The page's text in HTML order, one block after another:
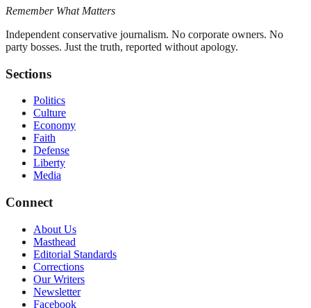
Remember What Matters
Independent conservative journalism. No corporate owners. No
party bosses. Just the truth, reported without apology.
Sections
Politics
Culture
Economy
Faith
Defense
Liberty
Media
Connect
About Us
Masthead
Editorial Standards
Corrections
Our Writers
Newsletter
Facebook